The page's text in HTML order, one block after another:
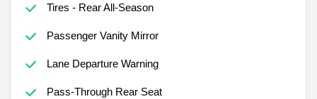
Tires - Rear All-Season
Passenger Vanity Mirror
Lane Departure Warning
Pass-Through Rear Seat